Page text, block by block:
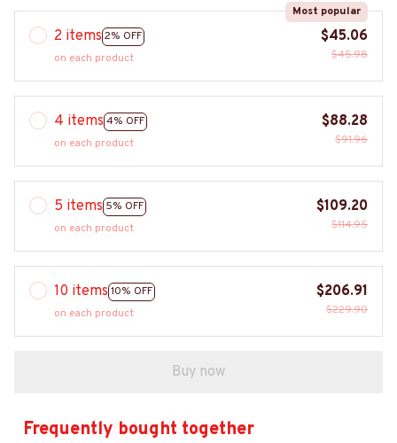
2 items 2% OFF
Most popular
on each product
$45.06
$45.98
4 items 4% OFF
on each product
$88.28
$91.96
5 items 5% OFF
on each product
$109.20
$114.95
10 items 10% OFF
on each product
$206.91
$229.90
Buy now
Frequently bought together